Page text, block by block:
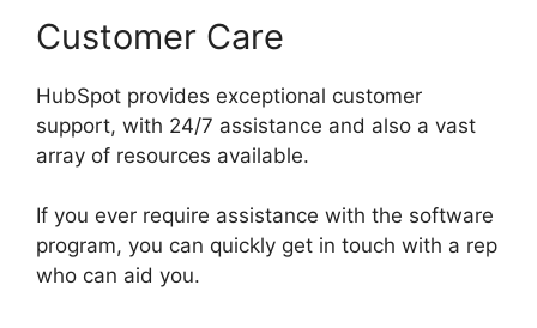
Customer Care
HubSpot provides exceptional customer
support, with 24/7 assistance and also a vast
array of resources available.
If you ever require assistance with the software
program, you can quickly get in touch with a rep
who can aid you.